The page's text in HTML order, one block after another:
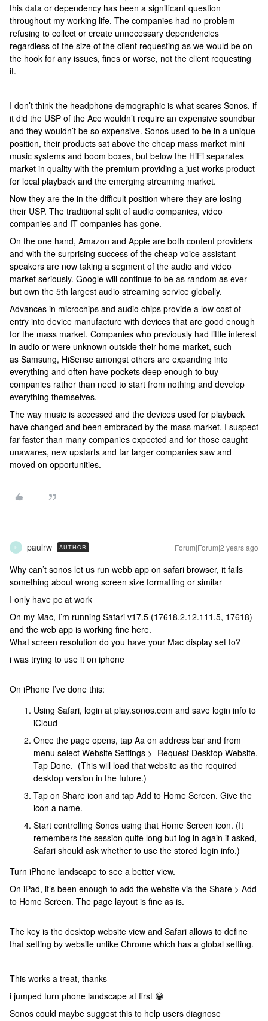
this data or dependency has been a significant question
throughout my working life. The companies had no problem
refusing to collect or create unnecessary dependencies
regardless of the size of the client requesting as we would be on
the hook for any issues, fines or worse, not the client requesting
it.
I don’t think the headphone demographic is what scares Sonos, if
it did the USP of the Ace wouldn’t require an expensive soundbar
and they wouldn’t be so expensive. Sonos used to be in a unique
position, their products sat above the cheap mass market mini
music systems and boom boxes, but below the HiFi separates
market in quality with the premium providing a just works product
for local playback and the emerging streaming market.
Now they are the in the difficult position where they are losing
their USP. The traditional split of audio companies, video
companies and IT companies has gone.
On the one hand, Amazon and Apple are both content providers
and with the surprising success of the cheap voice assistant
speakers are now taking a segment of the audio and video
market seriously. Google will continue to be as random as ever
but own the 5th largest audio streaming service globally.
Advances in microchips and audio chips provide a low cost of
entry into device manufacture with devices that are good enough
for the mass market. Companies who previously had little interest
in audio or were unknown outside their home market, such
as Samsung, HiSense amongst others are expanding into
everything and often have pockets deep enough to buy
companies rather than need to start from nothing and develop
everything themselves.
The way music is accessed and the devices used for playback
have changed and been embraced by the mass market. I suspect
far faster than many companies expected and for those caught
unawares, new upstarts and far larger companies saw and
moved on opportunities.
P paulrw AUTHOR Forum|Forum|2 years ago
Why can’t sonos let us run webb app on safari browser, it fails
something about wrong screen size formatting or similar
I only have pc at work
On my Mac, I’m running Safari v17.5 (17618.2.12.111.5, 17618)
and the web app is working fine here.
What screen resolution do you have your Mac display set to?
i was trying to use it on iphone
On iPhone I’ve done this:
Using Safari, login at play.sonos.com and save login info to
iCloud
Once the page opens, tap Aa on address bar and from
menu select Website Settings > Request Desktop Website.
Tap Done. (This will load that website as the required
desktop version in the future.)
Tap on Share icon and tap Add to Home Screen. Give the
icon a name.
Start controlling Sonos using that Home Screen icon. (It
remembers the session quite long but log in again if asked,
Safari should ask whether to use the stored login info.)
Turn iPhone landscape to see a better view.
On iPad, it’s been enough to add the website via the Share > Add
to Home Screen. The page layout is fine as is.
The key is the desktop website view and Safari allows to define
that setting by website unlike Chrome which has a global setting.
This works a treat, thanks
i jumped turn phone landscape at first 😁
Sonos could maybe suggest this to help users diagnose